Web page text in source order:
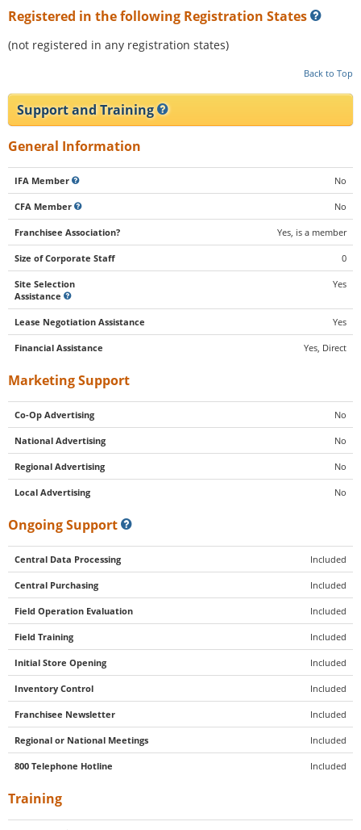
Registered in the following Registration States
(not registered in any registration states)
Back to Top
Support and Training
General Information
IFA Member No
CFA Member No
Franchisee Association? Yes, is a member
Size of Corporate Staff 0
Site Selection
Assistance
Yes
Lease Negotiation Assistance Yes
Financial Assistance Yes, Direct
Marketing Support
Co-Op Advertising No
National Advertising No
Regional Advertising No
Local Advertising No
Ongoing Support
Central Data Processing Included
Central Purchasing Included
Field Operation Evaluation Included
Field Training Included
Initial Store Opening Included
Inventory Control Included
Franchisee Newsletter Included
Regional or National Meetings Included
800 Telephone Hotline Included
Training